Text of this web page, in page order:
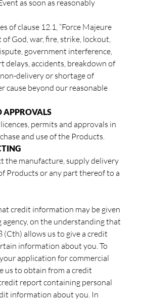
as soon as reasonably
of clause 12.1, “Force Majeure
of God, war, fire, strike, lockout,
government interference,
accidents, breakdown of
delivery or shortage of
cause beyond our reasonable
APPROVALS
permits and approvals in
and use of the Products.
the manufacture, supply delivery
Products or any part thereof to a
credit information may be given
on the understanding that
(Cth) allows us to give a credit
information about you. To
application for commercial
us to obtain from a credit
report containing personal
information about you. In